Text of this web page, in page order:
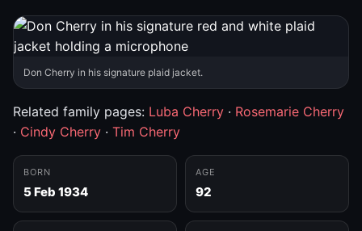
Don Cherry in his signature plaid jacket.
Related family pages: Luba Cherry · Rosemarie Cherry
· Cindy Cherry · Tim Cherry
BORN
5 Feb 1934
AGE
92